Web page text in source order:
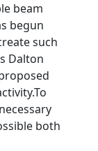
beam
begun
such
Dalton
both